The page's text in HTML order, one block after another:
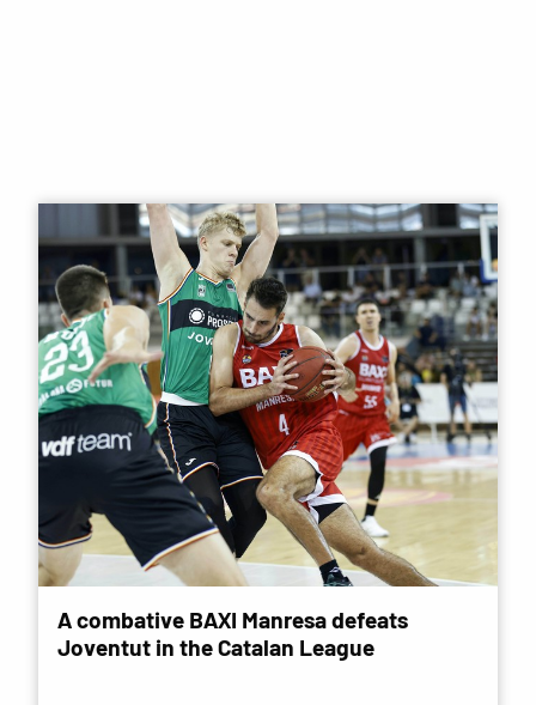
A combative BAXI Manresa defeats
Joventut in the Catalan League